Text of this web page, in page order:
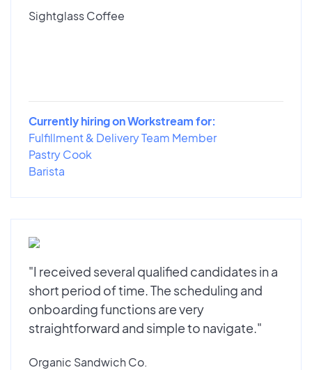
Sightglass Coffee
Currently hiring on Workstream for:
Fulfillment & Delivery Team Member
Pastry Cook
Barista
"I received several qualified candidates in a
short period of time. The scheduling and
onboarding functions are very
straightforward and simple to navigate."
Organic Sandwich Co.